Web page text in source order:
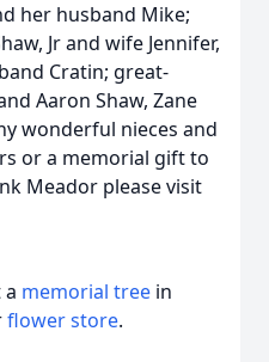
her husband Mike;
Jr and wife Jennifer,
Cratin; great-
Aaron Shaw, Zane
wonderful nieces and
or a memorial gift to
Meador please visit
memorial tree in
flower store.